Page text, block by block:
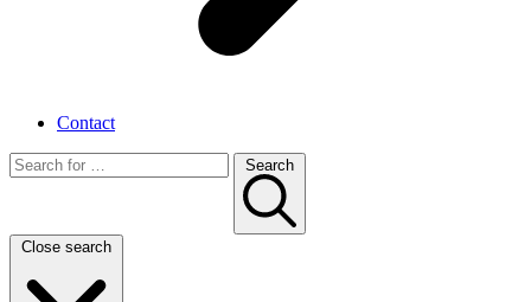
Contact
Search
Close search